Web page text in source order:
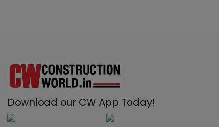
Download our CW App Today!